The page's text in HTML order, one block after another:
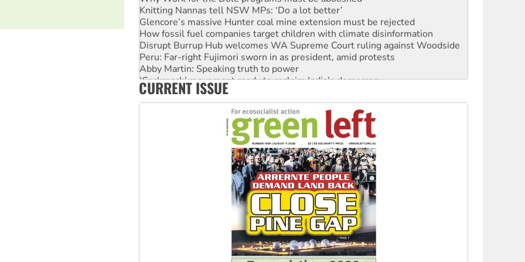
Knitting Nannas tell NSW MPs: ‘Do a lot better’
Glencore’s massive Hunter coal mine extension must be rejected
How fossil fuel companies target children with climate disinformation
Disrupt Burrup Hub welcomes WA Supreme Court ruling against Woodside
Peru: Far-right Fujimori sworn in as president, amid protests
Abby Martin: Speaking truth to power
‘Cockroach’ movement ready to reclaim India’s democracy
Ansell must improve its workplace standards
CURRENT ISSUE